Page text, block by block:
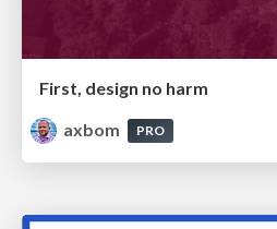
First, design no harm
axbom
PRO